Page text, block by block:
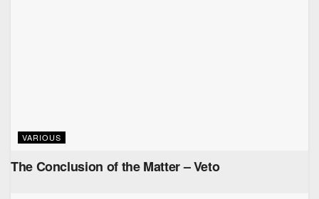
VARIOUS
The Conclusion of the Matter – Veto